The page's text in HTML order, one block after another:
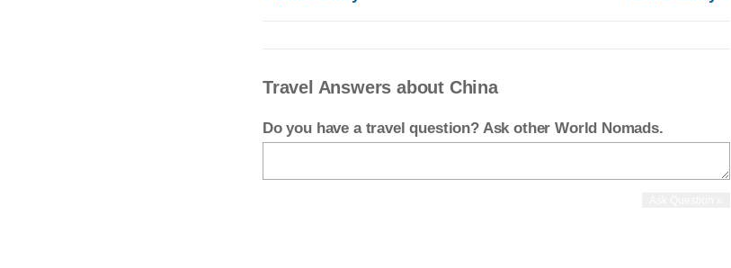
Travel Answers about China
Do you have a travel question? Ask other World Nomads.